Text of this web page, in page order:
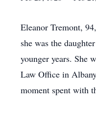
Eleanor Tremont,
she was the
younger years. She
Law Office in
moment spent with